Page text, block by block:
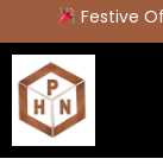
Festive